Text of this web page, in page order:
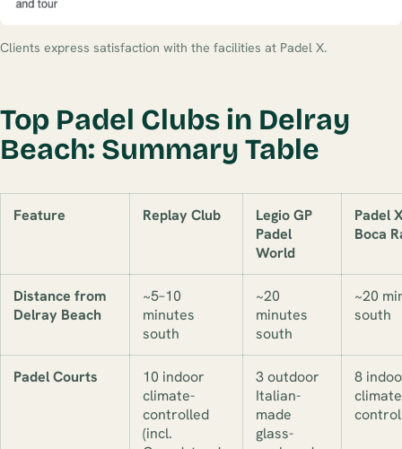
Clients express satisfaction with the facilities at Padel X.
Top Padel Clubs in Delray
Beach: Summary Table
Feature Replay Club
Legio GP
Padel
World
Padel
Boca
Distance from
Delray Beach
~5–10
minutes
south
~20
minutes
south
~20
south
Padel Courts
10 indoor
climate-
controlled
(incl.
3 outdoor
Italian-
made
glass-
8